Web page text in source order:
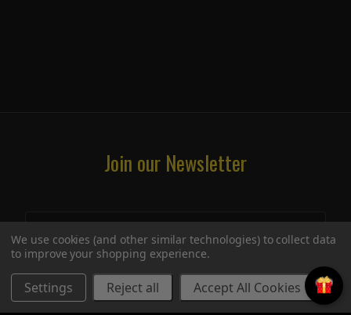
Join our Newsletter
We use cookies (and other similar technologies) to collect data
to improve your shopping experience.
Settings Reject all Accept All Cookies